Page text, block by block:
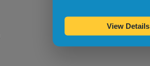
View Details